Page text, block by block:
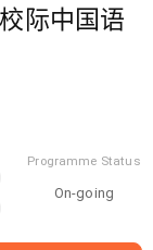
际中国语
Programme Status
On-going